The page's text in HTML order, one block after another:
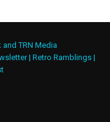
TRN Media
| Retro Ramblings |